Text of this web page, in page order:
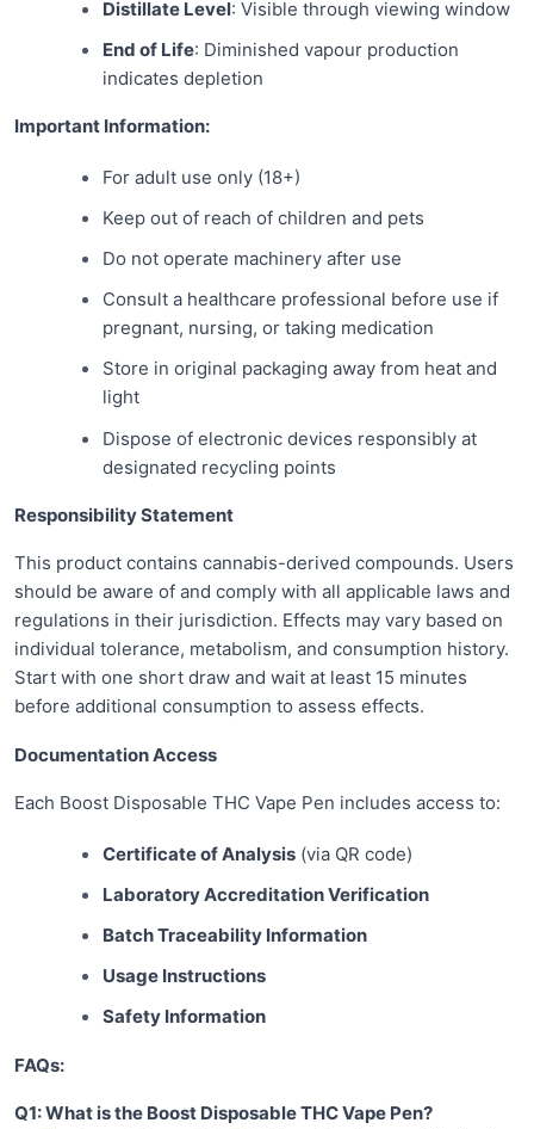
Distillate Level: Visible through viewing window
End of Life: Diminished vapour production
indicates depletion
Important Information:
For adult use only (18+)
Keep out of reach of children and pets
Do not operate machinery after use
Consult a healthcare professional before use if
pregnant, nursing, or taking medication
Store in original packaging away from heat and
light
Dispose of electronic devices responsibly at
designated recycling points
Responsibility Statement
This product contains cannabis-derived compounds. Users
should be aware of and comply with all applicable laws and
regulations in their jurisdiction. Effects may vary based on
individual tolerance, metabolism, and consumption history.
Start with one short draw and wait at least 15 minutes
before additional consumption to assess effects.
Documentation Access
Each Boost Disposable THC Vape Pen includes access to:
Certificate of Analysis(via QR code)
Laboratory Accreditation Verification
Batch Traceability Information
Usage Instructions
Safety Information
FAQs:
Q1: What is the Boost Disposable THC Vape Pen?